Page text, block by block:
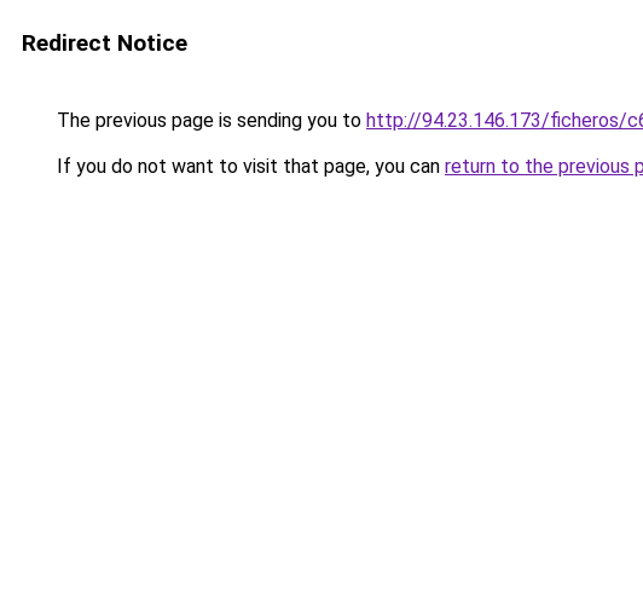
Redirect Notice
The previous page is sending you to http://94.23.146.173/ficheros/
If you do not want to visit that page, you can return to the previous